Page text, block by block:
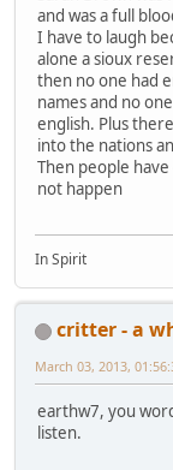
and was a full
I have to laugh
alone a sioux
then no one had
names and no
english. Plus
into the nations
Then people
not happen
In Spirit
critter - a
March 03, 2013,
earthw7, you
listen.